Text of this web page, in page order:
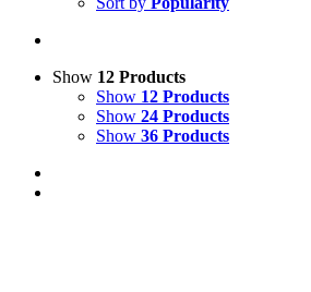
Show 12 Products
Show 12 Products
Show 24 Products
Show 36 Products